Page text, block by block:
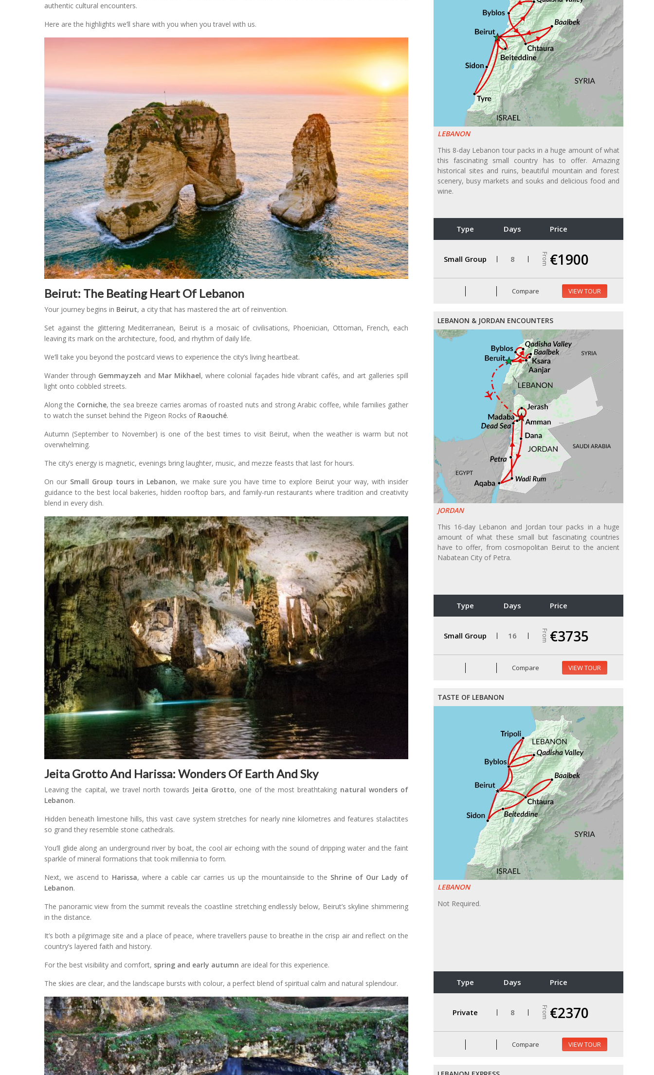
LEBANON
This 8-day Lebanon tour packs in a huge amount of what
this fascinating small country has to offer. Amazing
historical sites and ruins, beautiful mountain and forest
scenery, busy markets and souks and delicious food and
wine.
Type Days Price
Small Group 8 From €1900
Compare VIEW TOUR
LEBANON & JORDAN ENCOUNTERS
JORDAN
This 16-day Lebanon and Jordan tour packs in a huge
amount of what these small but fascinating countries
have to offer, from cosmopolitan Beirut to the ancient
Nabatean City of Petra.
Type Days Price
Small Group 16 From €3735
Compare VIEW TOUR
TASTE OF LEBANON
LEBANON
Not Required.
Type Days Price
Private 8 From €2370
Compare VIEW TOUR
authentic cultural encounters.
Here are the highlights we’ll share with you when you travel with us.
Beirut: The Beating Heart Of Lebanon
Your journey begins in Beirut, a city that has mastered the art of reinvention.
Set against the glittering Mediterranean, Beirut is a mosaic of civilisations, Phoenician, Ottoman, French, each
leaving its mark on the architecture, food, and rhythm of daily life.
We’ll take you beyond the postcard views to experience the city’s living heartbeat.
Wander through Gemmayzeh and Mar Mikhael, where colonial façades hide vibrant cafés, and art galleries spill
light onto cobbled streets.
Along the Corniche, the sea breeze carries aromas of roasted nuts and strong Arabic coffee, while families gather
to watch the sunset behind the Pigeon Rocks of Raouché.
Autumn (September to November) is one of the best times to visit Beirut, when the weather is warm but not
overwhelming.
The city’s energy is magnetic, evenings bring laughter, music, and mezze feasts that last for hours.
On our Small Group tours in Lebanon, we make sure you have time to explore Beirut your way, with insider
guidance to the best local bakeries, hidden rooftop bars, and family-run restaurants where tradition and creativity
blend in every dish.
Jeita Grotto And Harissa: Wonders Of Earth And Sky
Leaving the capital, we travel north towards Jeita Grotto, one of the most breathtaking natural wonders of
Lebanon.
Hidden beneath limestone hills, this vast cave system stretches for nearly nine kilometres and features stalactites
so grand they resemble stone cathedrals.
You’ll glide along an underground river by boat, the cool air echoing with the sound of dripping water and the faint
sparkle of mineral formations that took millennia to form.
Next, we ascend to Harissa, where a cable car carries us up the mountainside to the Shrine of Our Lady of
Lebanon.
The panoramic view from the summit reveals the coastline stretching endlessly below, Beirut’s skyline shimmering
in the distance.
It’s both a pilgrimage site and a place of peace, where travellers pause to breathe in the crisp air and reflect on the
country’s layered faith and history.
For the best visibility and comfort, spring and early autumn are ideal for this experience.
The skies are clear, and the landscape bursts with colour, a perfect blend of spiritual calm and natural splendour.